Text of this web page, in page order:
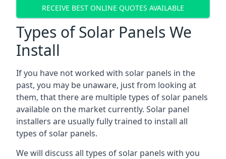
RECEIVE BEST ONLINE QUOTES AVAILABLE
Types of Solar Panels We
Install
If you have not worked with solar panels in the
past, you may be unaware, just from looking at
them, that there are multiple types of solar panels
available on the market currently. Solar panel
installers are usually fully trained to install all
types of solar panels.
We will discuss all types of solar panels with you